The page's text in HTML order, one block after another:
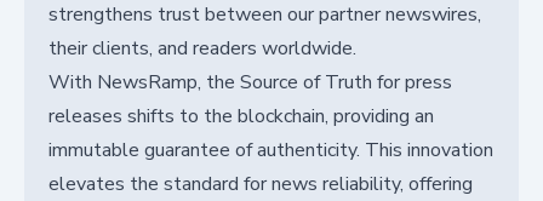
strengthens trust between our partner newswires,
their clients, and readers worldwide.
With NewsRamp, the Source of Truth for press
releases shifts to the blockchain, providing an
immutable guarantee of authenticity. This innovation
elevates the standard for news reliability, offering